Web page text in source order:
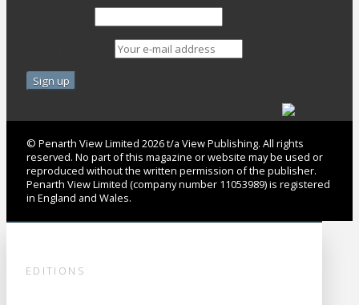
© Penarth View Limited 2026 t/a View Publishing. All rights
reserved. No part of this magazine or website may be used or
reproduced without the written permission of the publisher.
Penarth View Limited (company number 11053989) is registered
in England and Wales.
EDITIONS